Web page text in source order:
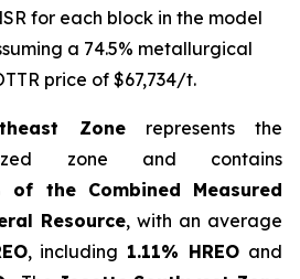
for each block in the model
a 74.5% metallurgical
price of $67,734/t.
Zone represents the
zone and contains
of the Combined Measured
Resource, with an average
, including 1.11% HREO and